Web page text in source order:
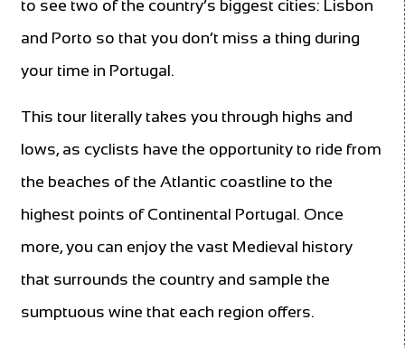
to see two of the country’s biggest cities: Lisbon
and Porto so that you don’t miss a thing during
your time in Portugal.
This tour literally takes you through highs and
lows, as cyclists have the opportunity to ride from
the beaches of the Atlantic coastline to the
highest points of Continental Portugal. Once
more, you can enjoy the vast Medieval history
that surrounds the country and sample the
sumptuous wine that each region offers.